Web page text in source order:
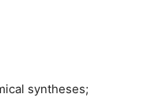
syntheses;